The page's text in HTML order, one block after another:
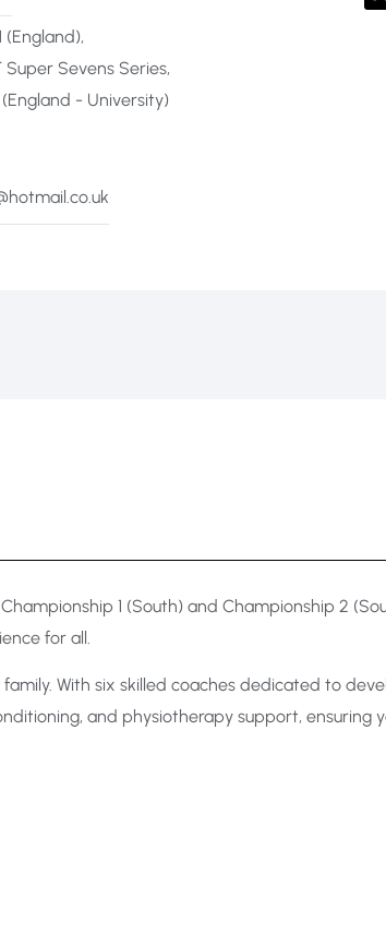
(England),
Super Sevens Series,
- University)
1 (South) and Championship 2
for all.
With six skilled coaches dedicated to
and physiotherapy support, ensuring